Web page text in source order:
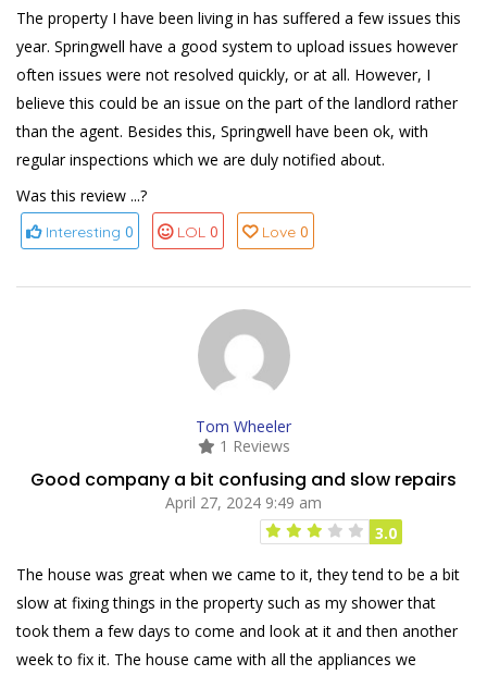
The property I have been living in has suffered a few issues this
year. Springwell have a good system to upload issues however
often issues were not resolved quickly, or at all. However, I
believe this could be an issue on the part of the landlord rather
than the agent. Besides this, Springwell have been ok, with
regular inspections which we are duly notified about.
Was this review ...?
Interesting 0 LOL 0 Love 0
Tom Wheeler
1 Reviews
Good company a bit confusing and slow repairs
April 27, 2024 9:49 am
3.0
The house was great when we came to it, they tend to be a bit
slow at fixing things in the property such as my shower that
took them a few days to come and look at it and then another
week to fix it. The house came with all the appliances we